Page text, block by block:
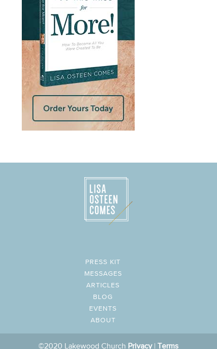
PRESS KIT
MESSAGES
ARTICLES
BLOG
EVENTS
ABOUT
©2020 Lakewood Church Privacy| Terms